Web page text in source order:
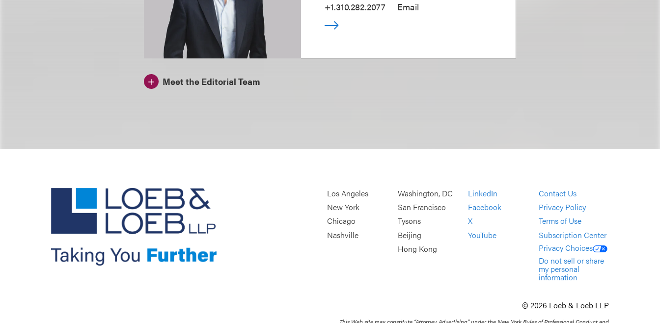
+1.310.282.2077
Email
Meet the Editorial Team
Los Angeles
New York
Chicago
Nashville
Washington, DC
San Francisco
Tysons
Beijing
Hong Kong
LinkedIn
Facebook
X
YouTube
Contact Us
Privacy Policy
Terms of Use
Subscription Center
Privacy Choices
Do not sell or share
my personal
information
© 2026 Loeb & Loeb LLP